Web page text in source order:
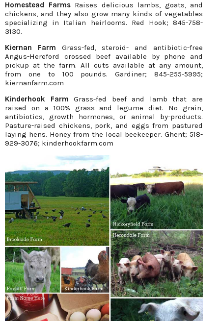
Homestead FarmsRaises delicious lambs, goats, and
chickens, and they also grow many kinds of vegetables
specializing in Italian heirlooms. Red Hook; 845-758-
3130.
Kiernan Farm Grass-fed, steroid- and antibiotic-free
Angus-Hereford crossed beef available by phone and
pickup at the farm. All cuts available at any amount,
from one to 100 pounds. Gardiner; 845-255-5995;
kiernanfarm.com
Kinderhook Farm Grass-fed beef and lamb that are
raised on a 100% grass and legume diet. No grain,
antibiotics, growth hormones, or animal by-products.
Pasture-raised chickens, pork, and eggs from pastured
laying hens. Honey from the local beekeeper. Ghent; 518-
929-3076; kinderhookfarm.com